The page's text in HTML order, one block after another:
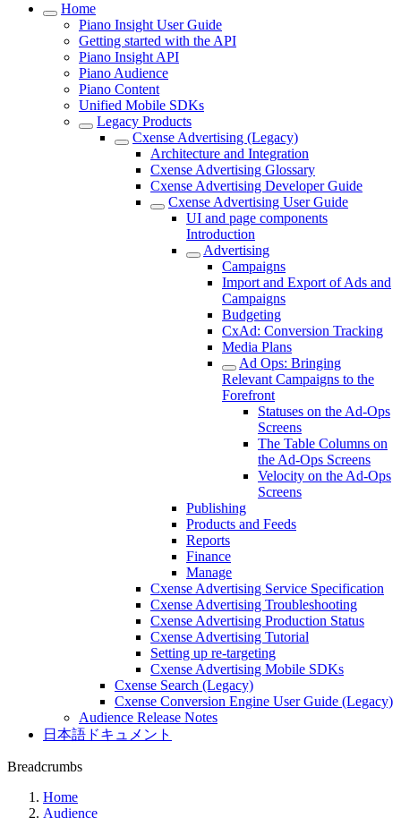
Home
Piano Insight User Guide
Getting started with the API
Piano Insight API
Piano Audience
Piano Content
Unified Mobile SDKs
Legacy Products
Cxense Advertising (Legacy)
Architecture and Integration
Cxense Advertising Glossary
Cxense Advertising Developer Guide
Cxense Advertising User Guide
UI and page components
Introduction
Advertising
Campaigns
Import and Export of Ads and
Campaigns
Budgeting
CxAd: Conversion Tracking
Media Plans
Ad Ops: Bringing
Relevant Campaigns to the
Forefront
Statuses on the Ad-Ops
Screens
The Table Columns on
the Ad-Ops Screens
Velocity on the Ad-Ops
Screens
Publishing
Products and Feeds
Reports
Finance
Manage
Cxense Advertising Service Specification
Cxense Advertising Troubleshooting
Cxense Advertising Production Status
Cxense Advertising Tutorial
Setting up re-targeting
Cxense Advertising Mobile SDKs
Cxense Search (Legacy)
Cxense Conversion Engine User Guide (Legacy)
Audience Release Notes
日本語ドキュメント
Breadcrumbs
Home
Audience